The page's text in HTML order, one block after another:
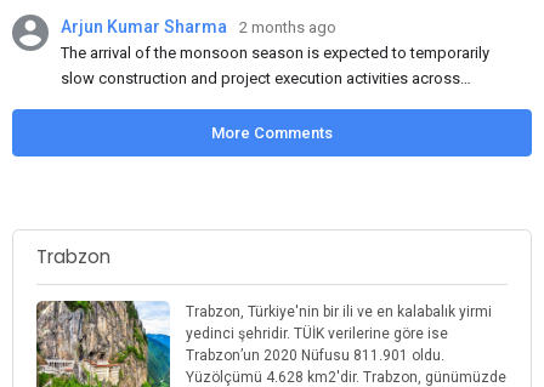
Arjun Kumar Sharma
2 months ago
The arrival of the monsoon season is expected to temporarily
slow construction and project execution activities across
demand for flat steel products. Demand from infrastructure
development, roofing applications, industrial manufacturing,
rainfall.
More Comments
Trabzon
Trabzon, Türkiye'nin bir ili ve en kalabalık yirmi
yedinci şehridir. TÜİK verilerine göre ise
Trabzon’un 2020 Nüfusu 811.901 oldu.
Yüzölçümü 4.628 km2'dir. Trabzon, günümüzde